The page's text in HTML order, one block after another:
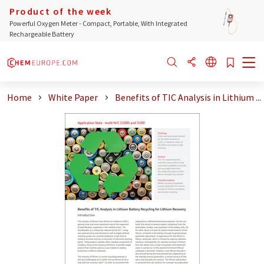
Product of the week
Powerful Oxygen Meter - Compact, Portable, With Integrated
Rechargeable Battery
Home White Paper Benefits of TIC Analysis in Lithium ...